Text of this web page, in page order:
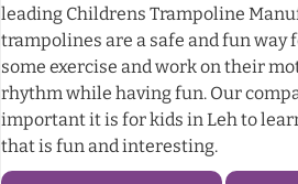
leading Childrens Trampoline
trampolines are a safe and fun way
some exercise and work on their
rhythm while having fun. Our
important it is for kids in Leh to
that is fun and interesting.